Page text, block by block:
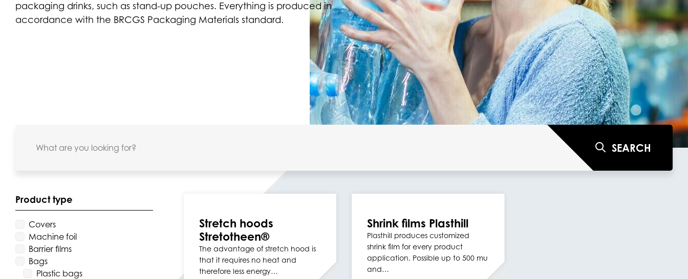
packaging drinks, such as stand-up pouches. Everything is produced in
accordance with the BRCGS Packaging Materials standard.
SEARCH
Product type
Covers
Machine foil
Barrier films
Bags
Plastic bags
Stretch hoods
Stretotheen®
The advantage of stretch hood is
that it requires no heat and
therefore less energy…
Shrink films Plasthill
Plasthill produces customized
shrink film for every product
application. Possible up to 500 mu
and…